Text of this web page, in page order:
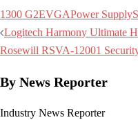
1300 G2EVGAPower Supply
Post
navigation
Logitech Harmony Ultimate
Rosewill RSVA-12001
By News Reporter
Industry News Reporter